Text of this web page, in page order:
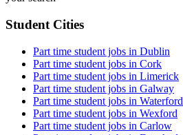
Student Cities
Part time student jobs in Dublin
Part time student jobs in Cork
Part time student jobs in Limerick
Part time student jobs in Galway
Part time student jobs in Waterford
Part time student jobs in Wexford
Part time student jobs in Carlow